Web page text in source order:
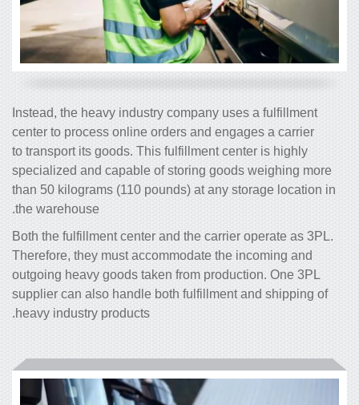
Instead, the heavy industry company uses a fulfillment
center to process online orders and engages a carrier
to transport its goods. This fulfillment center is highly
specialized and capable of storing goods weighing more
than 50 kilograms (110 pounds) at any storage location in
the warehouse.
Both the fulfillment center and the carrier operate as 3PL.
Therefore, they must accommodate the incoming and
outgoing heavy goods taken from production. One 3PL
supplier can also handle both fulfillment and shipping of
heavy industry products.